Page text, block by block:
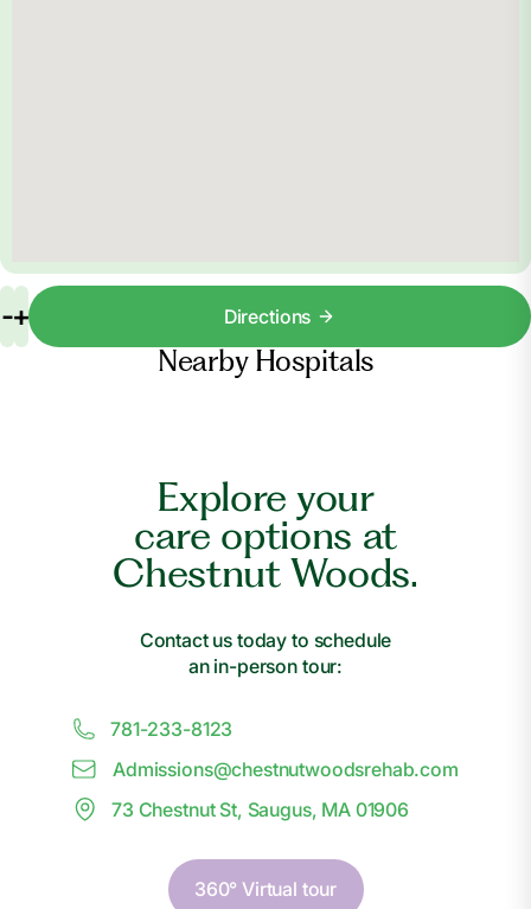
Nearby Hospitals
-+ Directions
Explore your
care options at
Chestnut Woods.
Contact us today to schedule
an in-person tour:
781-233-8123
Admissions@chestnutwoodsrehab.com
73 Chestnut St, Saugus, MA 01906
360° Virtual tour